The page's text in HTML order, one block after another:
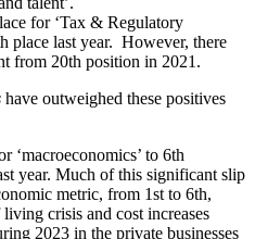
for ‘Tax & Regulatory
place last year. However, there
from 20th position in 2021.
have outweighed these positives
‘macroeconomics’ to 6th
year. Much of this significant slip
metric, from 1st to 6th,
crisis and cost increases
2023 in the private businesses